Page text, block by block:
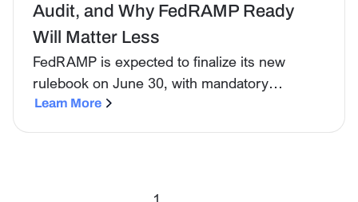
Audit, and Why FedRAMP Ready
Will Matter Less
FedRAMP is expected to finalize its new
rulebook on June 30, with mandatory
adoption in place by January 2027. Here's
Learn More